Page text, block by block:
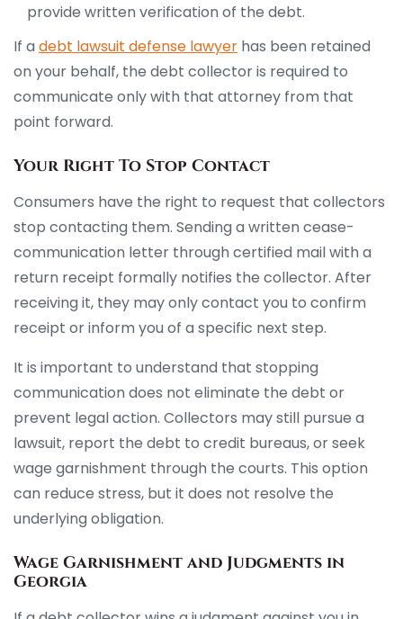
provide written verification of the debt.
If a debt lawsuit defense lawyer has been retained
on your behalf, the debt collector is required to
communicate only with that attorney from that
point forward.
Your Right To Stop Contact
Consumers have the right to request that collectors
stop contacting them. Sending a written cease-
communication letter through certified mail with a
return receipt formally notifies the collector. After
receiving it, they may only contact you to confirm
receipt or inform you of a specific next step.
It is important to understand that stopping
communication does not eliminate the debt or
prevent legal action. Collectors may still pursue a
lawsuit, report the debt to credit bureaus, or seek
wage garnishment through the courts. This option
can reduce stress, but it does not resolve the
underlying obligation.
Wage Garnishment and Judgments in
Georgia